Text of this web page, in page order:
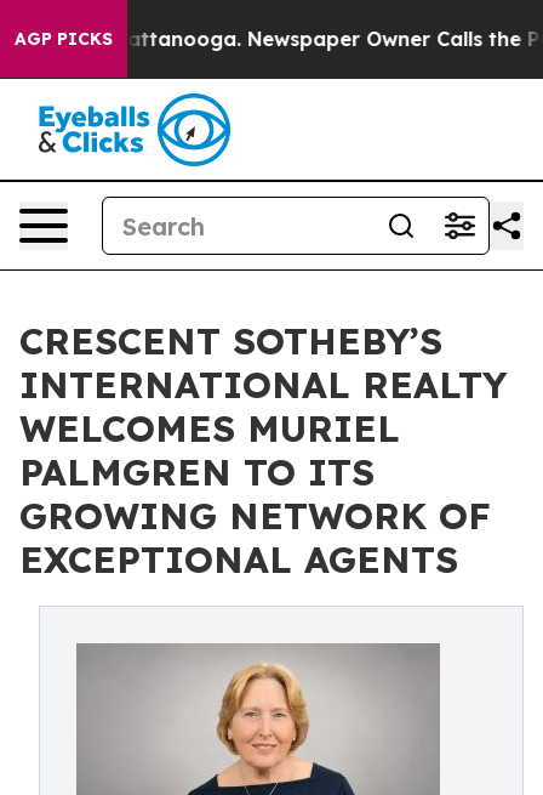
AGP PICKS
in Chattanooga. Newspaper Owner Calls the
CRESCENT SOTHEBY’S
INTERNATIONAL REALTY
WELCOMES MURIEL
PALMGREN TO ITS
GROWING NETWORK OF
EXCEPTIONAL AGENTS